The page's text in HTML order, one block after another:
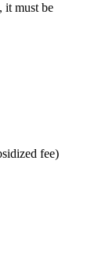
it must be
fee)